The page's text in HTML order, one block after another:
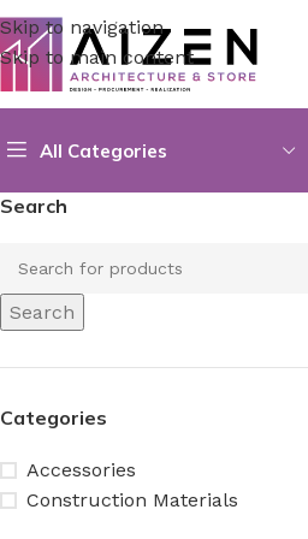
Skip to navigation
Skip to main content
All Categories
Search
Search
Categories
Accessories
Construction Materials